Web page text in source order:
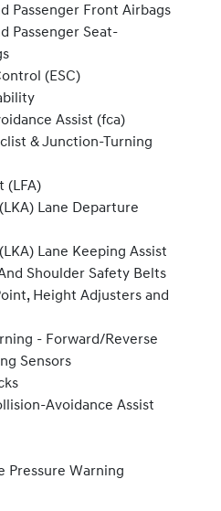
Passenger Front Airbags
Passenger Seat-
(ESC)
Assist (fca)
& Junction-Turning
(LFA)
Lane Departure
Lane Keeping Assist
Shoulder Safety Belts
Height Adjusters and
- Forward/Reverse
Sensors
Avoidance Assist
Pressure Warning